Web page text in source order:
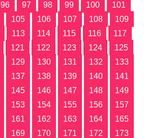
96 97 98 99 100
101
105 106 107 108
109
113 114 115 116
117
121 122 123 124
125
129 130 131 132
133
137 138 139 140
141
145 146 147 148
149
153 154 155 156
157
161 162 163 164
165
169 170 171 172
173